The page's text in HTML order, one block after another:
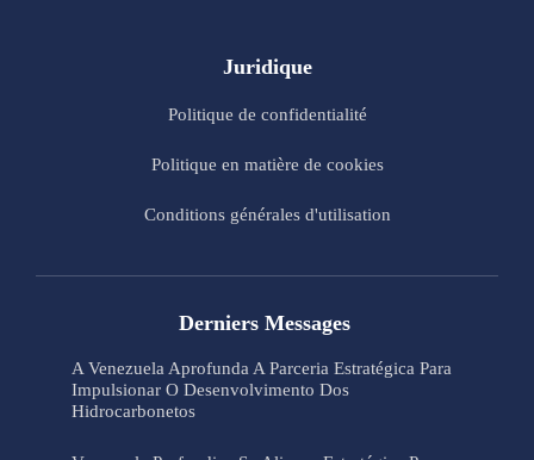
Juridique
Politique de confidentialité
Politique en matière de cookies
Conditions générales d'utilisation
Derniers Messages
A Venezuela Aprofunda A Parceria Estratégica Para
Impulsionar O Desenvolvimento Dos
Hidrocarbonetos